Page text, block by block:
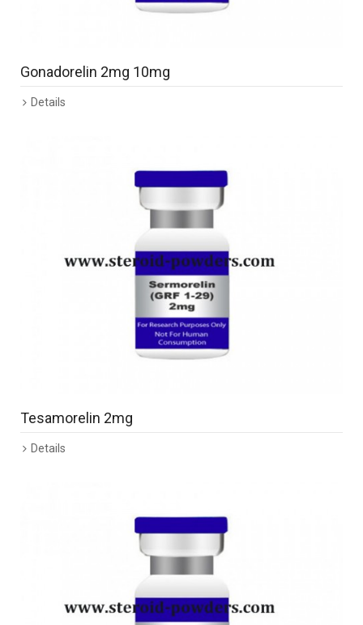
Gonadorelin 2mg 10mg
Details
Tesamorelin 2mg
Details